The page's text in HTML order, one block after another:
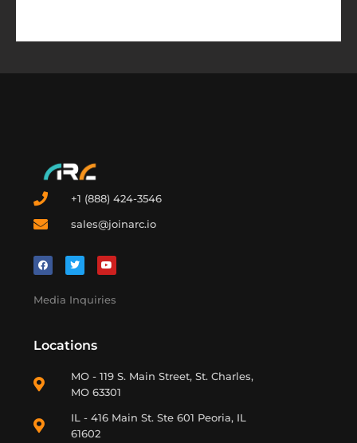
+1 (888) 424-3546
sales@joinarc.io
Media Inquiries
Locations
MO - 119 S. Main Street, St. Charles,
MO 63301
IL - 416 Main St. Ste 601 Peoria, IL
61602